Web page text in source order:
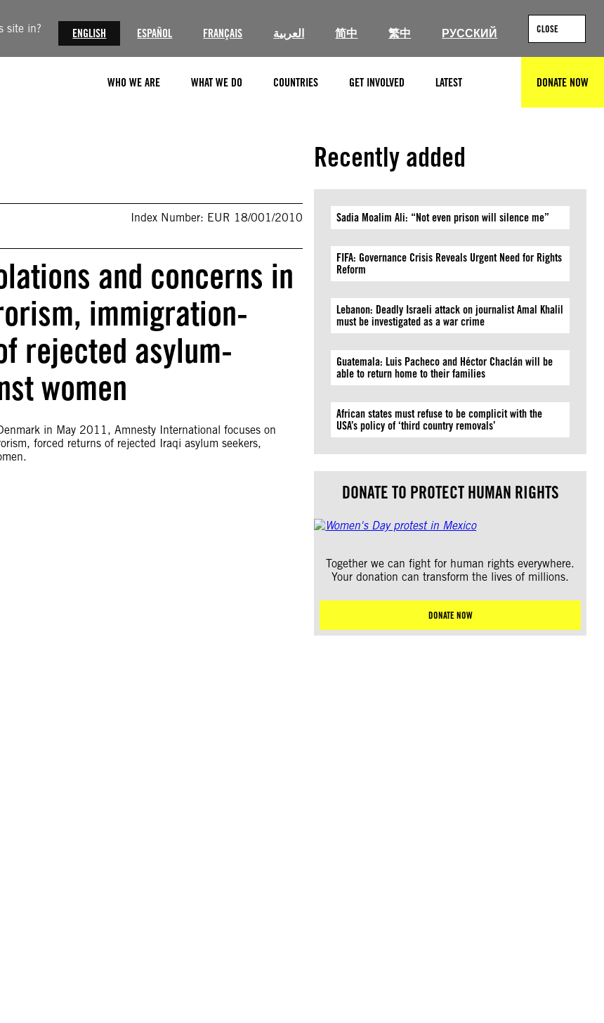
site in? ENGLISH ESPAÑOL FRANÇAIS العربية 简中 繁中 РУССКИЙ CLOSE
WHO WE ARE WHAT WE DO COUNTRIES GET INVOLVED LATEST DONATE NOW
Index Number: EUR 18/001/2010
and concerns in
immigration-
rejected asylum-
women
in May 2011, Amnesty International focuses on
forced returns of rejected Iraqi asylum seekers,
Recently added
Sadia Moalim Ali: “Not even prison will silence me”
FIFA: Governance Crisis Reveals Urgent Need for Rights
Reform
Lebanon: Deadly Israeli attack on journalist Amal Khalil
must be investigated as a war crime
Guatemala: Luis Pacheco and Héctor Chaclán will be
able to return home to their families
African states must refuse to be complicit with the
USA’s policy of ‘third country removals’
DONATE TO PROTECT HUMAN RIGHTS
Together we can fight for human rights everywhere.
Your donation can transform the lives of millions.
DONATE NOW